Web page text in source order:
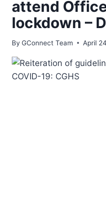
attend
lockdown –
By GConnect Team April